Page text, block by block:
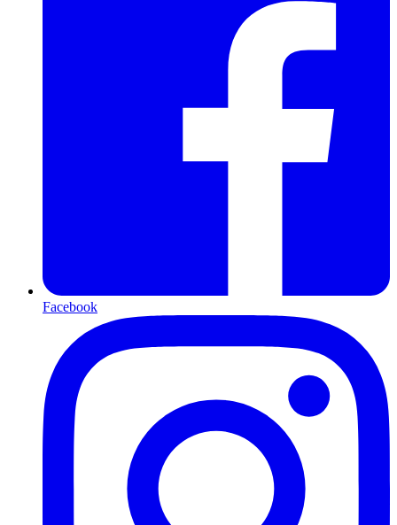
Facebook